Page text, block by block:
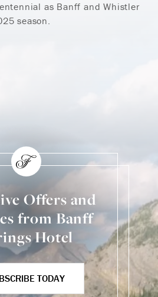
as Banff and Whistler
season.
Offers and
from Banff
Hotel
TODAY